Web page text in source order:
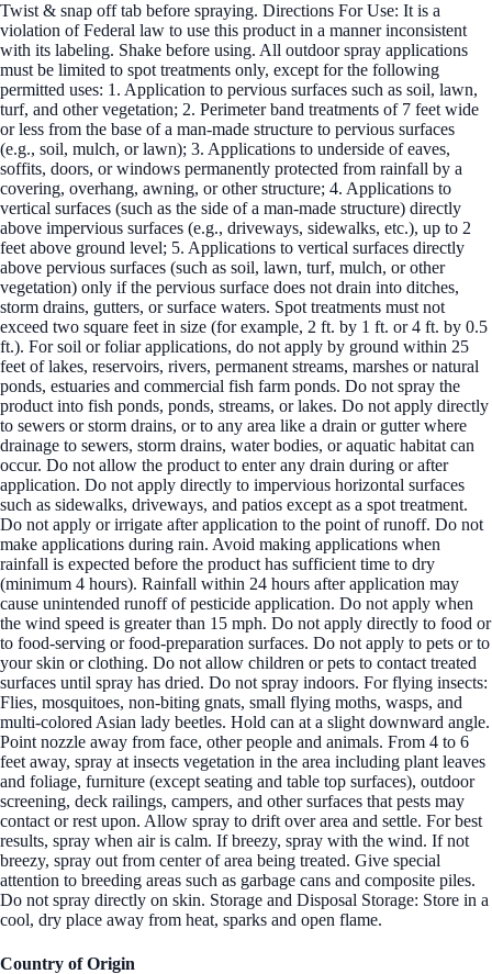
Twist & snap off tab before spraying. Directions For Use: It is a
violation of Federal law to use this product in a manner inconsistent
with its labeling. Shake before using. All outdoor spray applications
must be limited to spot treatments only, except for the following
permitted uses: 1. Application to pervious surfaces such as soil, lawn,
turf, and other vegetation; 2. Perimeter band treatments of 7 feet wide
or less from the base of a man-made structure to pervious surfaces
(e.g., soil, mulch, or lawn); 3. Applications to underside of eaves,
soffits, doors, or windows permanently protected from rainfall by a
covering, overhang, awning, or other structure; 4. Applications to
vertical surfaces (such as the side of a man-made structure) directly
above impervious surfaces (e.g., driveways, sidewalks, etc.), up to 2
feet above ground level; 5. Applications to vertical surfaces directly
above pervious surfaces (such as soil, lawn, turf, mulch, or other
vegetation) only if the pervious surface does not drain into ditches,
storm drains, gutters, or surface waters. Spot treatments must not
exceed two square feet in size (for example, 2 ft. by 1 ft. or 4 ft. by 0.5
ft.). For soil or foliar applications, do not apply by ground within 25
feet of lakes, reservoirs, rivers, permanent streams, marshes or natural
ponds, estuaries and commercial fish farm ponds. Do not spray the
product into fish ponds, ponds, streams, or lakes. Do not apply directly
to sewers or storm drains, or to any area like a drain or gutter where
drainage to sewers, storm drains, water bodies, or aquatic habitat can
occur. Do not allow the product to enter any drain during or after
application. Do not apply directly to impervious horizontal surfaces
such as sidewalks, driveways, and patios except as a spot treatment.
Do not apply or irrigate after application to the point of runoff. Do not
make applications during rain. Avoid making applications when
rainfall is expected before the product has sufficient time to dry
(minimum 4 hours). Rainfall within 24 hours after application may
cause unintended runoff of pesticide application. Do not apply when
the wind speed is greater than 15 mph. Do not apply directly to food or
to food-serving or food-preparation surfaces. Do not apply to pets or to
your skin or clothing. Do not allow children or pets to contact treated
surfaces until spray has dried. Do not spray indoors. For flying insects:
Flies, mosquitoes, non-biting gnats, small flying moths, wasps, and
multi-colored Asian lady beetles. Hold can at a slight downward angle.
Point nozzle away from face, other people and animals. From 4 to 6
feet away, spray at insects vegetation in the area including plant leaves
and foliage, furniture (except seating and table top surfaces), outdoor
screening, deck railings, campers, and other surfaces that pests may
contact or rest upon. Allow spray to drift over area and settle. For best
results, spray when air is calm. If breezy, spray with the wind. If not
breezy, spray out from center of area being treated. Give special
attention to breeding areas such as garbage cans and composite piles.
Do not spray directly on skin. Storage and Disposal Storage: Store in a
cool, dry place away from heat, sparks and open flame.
Country of Origin